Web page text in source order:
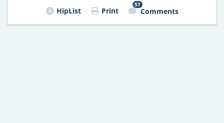
HipList Print
57
Comments